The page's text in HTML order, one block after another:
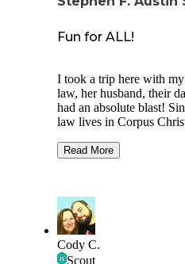
Fun for ALL!
I took a trip here with
law, her husband, their
had an absolute blast!
law lives in Corpus
stayed for a total of 4
all, and also one with a
chose site 72 and it
going with a group, the
Read More
Cody C.
Scout